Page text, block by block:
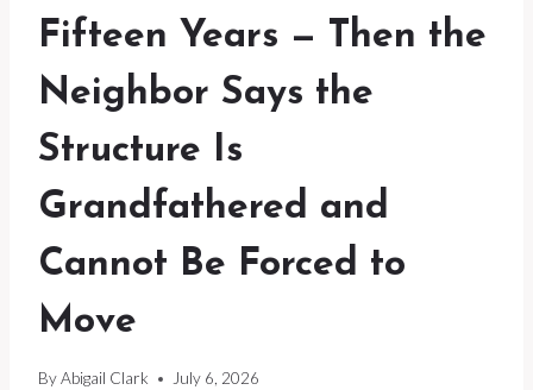
Fifteen Years — Then the
Neighbor Says the
Structure Is
Grandfathered and
Cannot Be Forced to
Move
ByAbigail Clark July 6, 2026